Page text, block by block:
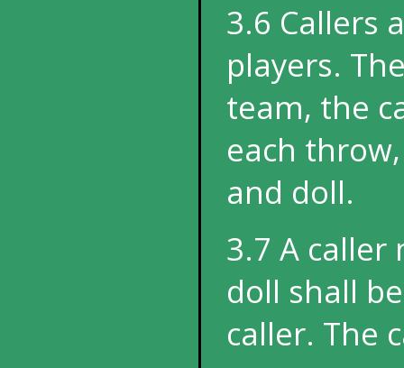
3.6 Callers
players.
team, the
each
and doll.
3.7 A caller
doll shall
caller. The